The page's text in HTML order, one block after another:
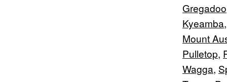
Gregadoo
Kyeamba
Mount
Pulletop,
Wagga,